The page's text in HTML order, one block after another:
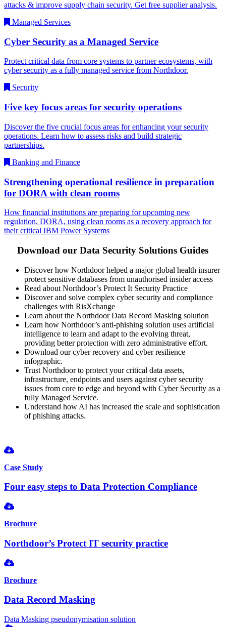
attacks & improve supply chain security. Get free supplier analysis.
Managed Services
Cyber Security as a Managed Service
Protect critical data from core systems to partner ecosystems, with
cyber security as a fully managed service from Northdoor.
Security
Five key focus areas for security operations
Discover the five crucial focus areas for enhancing your security
operations. Learn how to assess risks and build strategic
partnerships.
Banking and Finance
Strengthening operational resilience in preparation
for DORA with clean rooms
How financial institutions are preparing for upcoming new
regulation, DORA, using clean rooms as a recovery approach for
their critical IBM Power Systems
Download our Data Security Solutions Guides
Discover how Northdoor helped a major global health insurer
protect sensitive databases from unauthorised insider access
Read about Northdoor’s Protect It Security Practice
Discover and solve complex cyber security and compliance
challenges with RisXchange
Learn about the Northdoor Data Record Masking solution
Learn how Northdoor’s anti-phishing solution uses artificial
intelligence to learn and adapt to the evolving threat,
providing better protection with zero administrative effort.
Download our cyber recovery and cyber resilience
infographic.
Trust Northdoor to protect your critical data assets,
infrastructure, endpoints and users against cyber security
issues from core to edge and beyond with Cyber Security as a
fully Managed Service.
Understand how AI has increased the scale and sophistication
of phishing attacks.
Case Study
Four easy steps to Data Protection Compliance
Brochure
Northdoor’s Protect IT security practice
Brochure
Data Record Masking
Data Masking pseudonymisation solution